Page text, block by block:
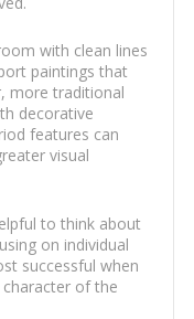
with clean lines
paintings that
more traditional
decorative
features can
visual
to think about
on individual
successful when
of the